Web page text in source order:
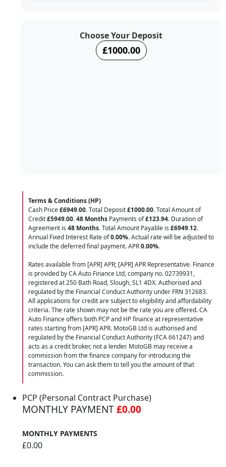
Choose Your Deposit
£1000.00
Terms & Conditions (HP)
Cash Price£6949.00. Total Deposit£1000.00. Total Amount of
Credit£5949.00.48 Months Payments of£123.94. Duration of
Agreement is 48 Months. Total Amount Payable is £6949.12.
Annual Fixed Interest Rate of0.00%. Actual rate will be adjusted to
include the deferred final payment. APR0.00%.
Rates available from [APR] APR; [APR] APR Representative. Finance
is provided by CA Auto Finance Ltd, company no. 02739931,
registered at 250 Bath Road, Slough, SL1 4DX. Authorised and
regulated by the Financial Conduct Authority under FRN 312683.
All applications for credit are subject to eligibility and affordability
criteria. The rate shown may not be the rate you are offered. CA
Auto Finance offers both PCP and HP finance at representative
rates starting from [APR] APR. MotoGB Ltd is authorised and
regulated by the Financial Conduct Authority (FCA 661247) and
acts as a credit broker, not a lender. MotoGB may receive a
commission from the finance company for introducing the
transaction. You can ask them to tell you the amount of that
commission.
PCP (Personal Contract Purchase)
MONTHLY PAYMENT£0.00
MONTHLY PAYMENTS
£0.00